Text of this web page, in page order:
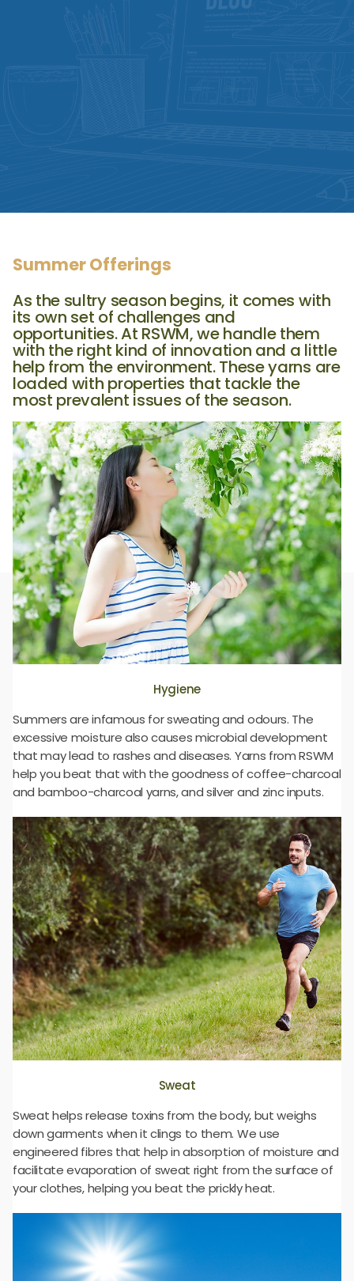
Summer Offerings
As the sultry season begins, it comes with
its own set of challenges and
opportunities. At RSWM, we handle them
with the right kind of innovation and a little
help from the environment. These yarns are
loaded with properties that tackle the
most prevalent issues of the season.
Hygiene
Summers are infamous for sweating and odours. The
excessive moisture also causes microbial development
that may lead to rashes and diseases. Yarns from RSWM
help you beat that with the goodness of coffee-charcoal
and bamboo-charcoal yarns, and silver and zinc inputs.
Sweat
Sweat helps release toxins from the body, but weighs
down garments when it clings to them. We use
engineered fibres that help in absorption of moisture and
facilitate evaporation of sweat right from the surface of
your clothes, helping you beat the prickly heat.